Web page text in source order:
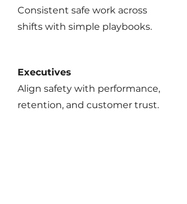
Consistent safe work across
shifts with simple playbooks.
Executives
Align safety with performance,
retention, and customer trust.